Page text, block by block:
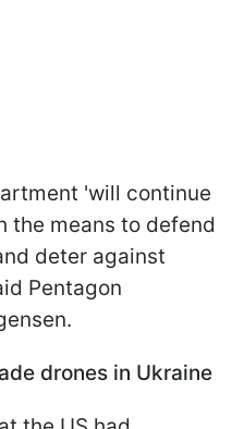
'will continue
the means to defend
deter against
Pentagon
drones in Ukraine